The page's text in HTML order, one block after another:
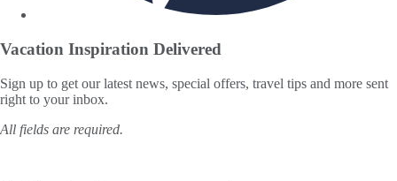
Vacation Inspiration Delivered
Sign up to get our latest news, special offers, travel tips and more sent
right to your inbox.
All fields are required.